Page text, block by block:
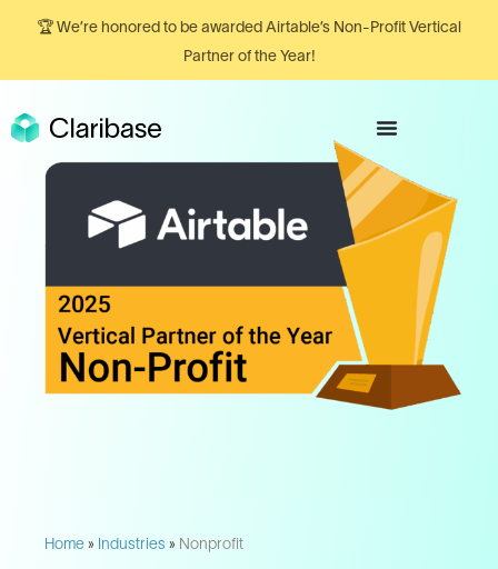
🏆 We’re honored to be awarded Airtable’s Non-Profit Vertical
Partner of the Year!
Home» Industries » Nonprofit